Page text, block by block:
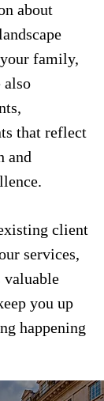
about
family,
also
that reflect
and
client
services,
valuable
you up
happening